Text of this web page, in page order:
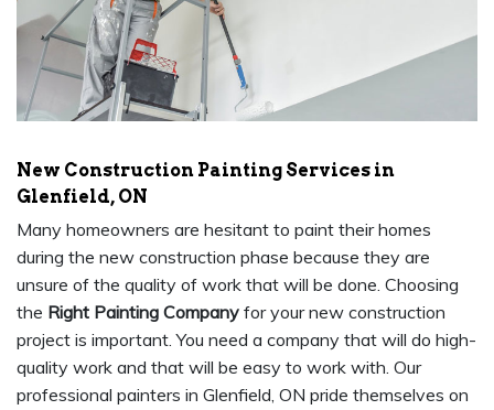
New Construction Painting Services in
Glenfield, ON
Many homeowners are hesitant to paint their homes
during the new construction phase because they are
unsure of the quality of work that will be done. Choosing
the Right Painting Company for your new construction
project is important. You need a company that will do high-
quality work and that will be easy to work with. Our
professional painters in Glenfield, ON pride themselves on